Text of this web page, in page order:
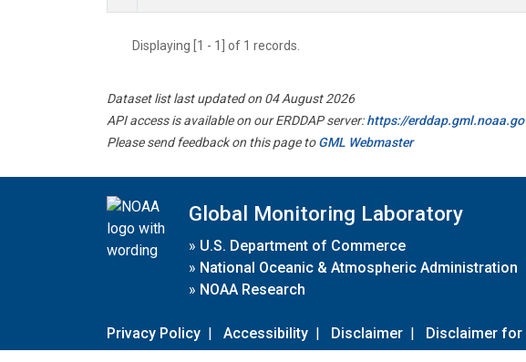
Displaying [1 - 1] of 1 records.
Dataset list last updated on 04 August 2026
API access is available on our ERDDAP server:https://
Please send feedback on this page toGML Webmaster
Global Monitoring Laboratory
» U.S. Department of Commerce
» National Oceanic & Atmospheric Administration
» NOAA Research
Privacy Policy | Accessibility | Disclaimer | Disclaimer for